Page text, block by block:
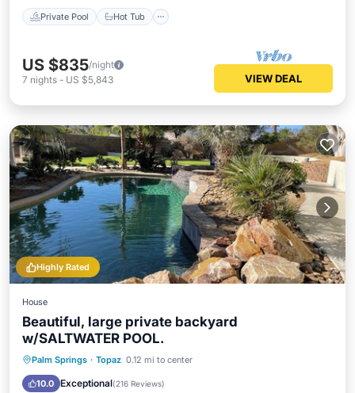
Private Pool Hot Tub
US $835/night
7 nights - US $5,843 VIEW DEAL
Highly Rated
House
Beautiful, large private backyard
w/SALTWATER POOL.
Palm Springs · Topaz 0.12 mi to center
10.0 Exceptional(216 Reviews)
Private Pool Hot Tub
Pool